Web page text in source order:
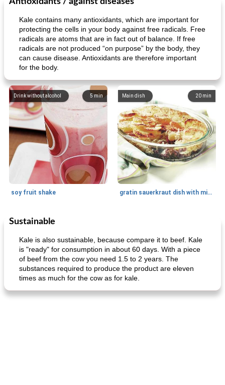
Kale contains many antioxidants, which are important for
protecting the cells in your body against free radicals. Free
radicals are atoms that are in fact out of balance. If free
radicals are not produced “on purpose” by the body, they
can cause disease. Antioxidants are therefore important
for the body.
5min
Drink without alcohol
soy fruit shake
20 min
Main dish
gratin sauerkraut dish with minced meat
Main dish
Sustainable
Kale is also sustainable, because compare it to beef. Kale
is "ready" for consumption in about 60 days. With a piece
of beef from the cow you need 1.5 to 2 years. The
substances required to produce the product are eleven
times as much for the cow as for kale.